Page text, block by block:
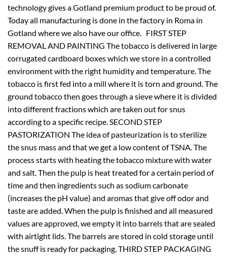
technology gives a Gotland premium product to be proud of.
Today all manufacturing is done in the factory in Roma in
Gotland where we also have our office. FIRST STEP
REMOVAL AND PAINTING The tobacco is delivered in large
corrugated cardboard boxes which we store in a controlled
environment with the right humidity and temperature. The
tobacco is first fed into a mill where it is torn and ground. The
ground tobacco then goes through a sieve where it is divided
into different fractions which are taken out for snus
according to a specific recipe. SECOND STEP
PASTORIZATION The idea ofpasteurization is to sterilize
the snus mass and that we get a low content of TSNA. The
process starts with heating the tobacco mixture with water
and salt. Then the pulp is heat treated for a certain period of
time and then ingredients such as sodium carbonate
(increases the pH value) and aromas that give off odor and
taste are added. When the pulp is finished and all measured
valuesare approved, we empty it into barrels that are sealed
with airtight lids. The barrels are stored in cold storage until
the snuff is ready for packaging. THIRD STEP PACKAGING